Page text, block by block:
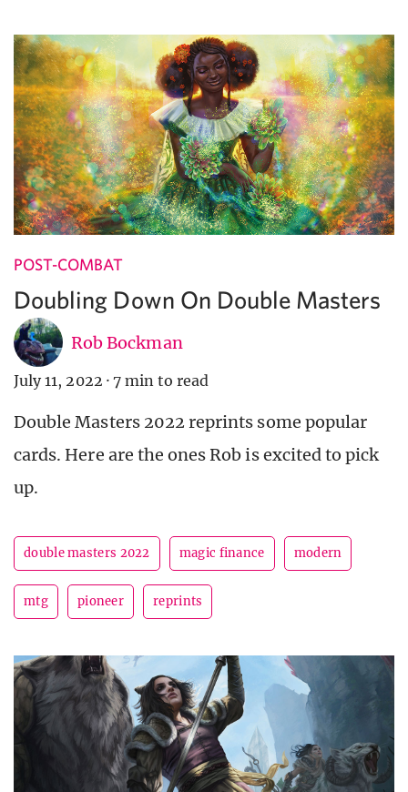
POST-COMBAT
Doubling Down On Double Masters
Rob Bockman
July 11, 2022 · 7 min to read
Double Masters 2022 reprints some popular
cards. Here are the ones Rob is excited to pick
up.
double masters 2022 magic finance modern
mtg pioneer reprints